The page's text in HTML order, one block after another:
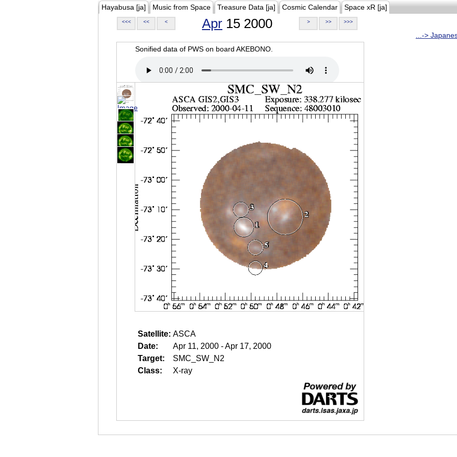
Hayabusa [ja] Music from Space Treasure Data [ja] Cosmic Calendar Space xR [ja]
<<< << < Apr 15 2000 > >> >>>
...->
Sonified data of PWS on board AKEBONO.
Satellite: ASCA
Date:
Apr 11, 2000 - Apr 17, 2000
Target:
SMC_SW_N2
Class:
X-ray